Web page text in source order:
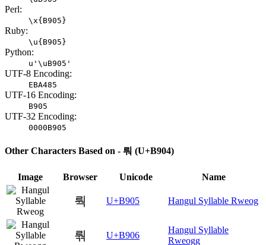
Perl:
\x{B905}
Ruby:
\u{B905}
Python:
u'\uB905'
UTF-8 Encoding:
EBA485
UTF-16 Encoding:
B905
UTF-32 Encoding:
0000B905
Other Characters Based on - 뤄 (U+B904)
Image Browser Unicode Name
뤅 U+B905 Hangul Syllable Rweog
뤆 U+B906
Hangul Syllable
Rweogg